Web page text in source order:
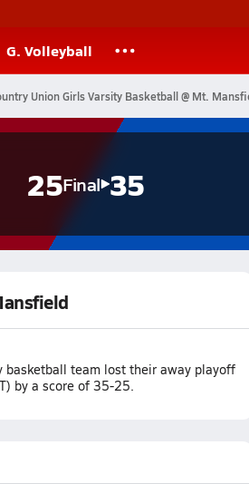
G. Volleyball
Union Girls Varsity Basketball @ Mt.
25Final 35
basketball team lost their away playoff
by a score of 35-25.